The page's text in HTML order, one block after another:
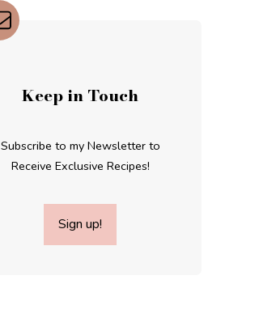
Keep in Touch
Subscribe to my Newsletter to
Receive Exclusive Recipes!
Sign up!